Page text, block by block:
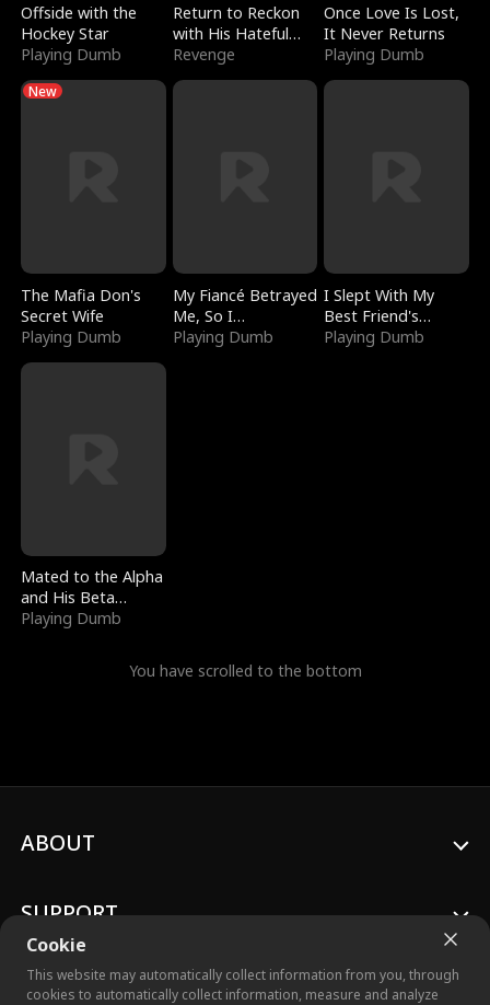
Offside with the
Hockey Star
Playing Dumb
Return to Reckon
with His Hateful
Village
Revenge
Once Love Is Lost,
It Never Returns
Playing Dumb
New
The Mafia Don's
Secret Wife
Playing Dumb
My Fiancé Betrayed
Me, So I
Bankrupted Him
Playing Dumb
I Slept With My
Best Friend's
Boyfriend
Playing Dumb
Mated to the Alpha
and His Beta
(Updating)
Playing Dumb
You have scrolled to the bottom
Cookie
This website may automatically collect information from you, through
cookies to automatically collect information, measure and analyze
ABOUT
SUPPORT